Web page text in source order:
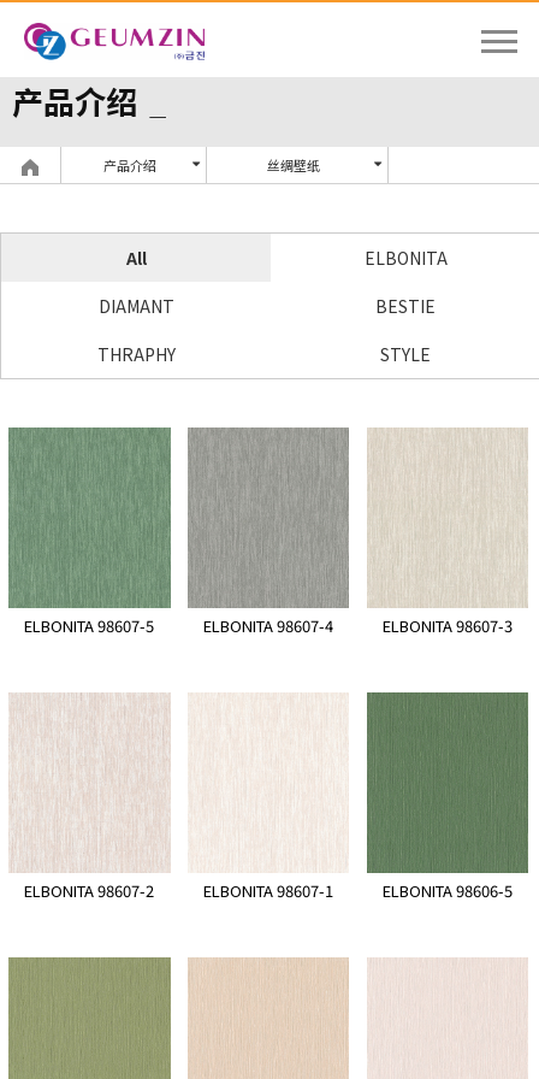
产品介绍
产品介绍 丝绸壁纸
All
ELBONITA
DIAMANT
BESTIE
THRAPHY
STYLE
ELBONITA 98607-5 ELBONITA 98607-4 ELBONITA 98607-3
ELBONITA 98607-2 ELBONITA 98607-1 ELBONITA 98606-5